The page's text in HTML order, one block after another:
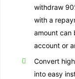
withdraw
with a
amount can
account or
Convert
into easy